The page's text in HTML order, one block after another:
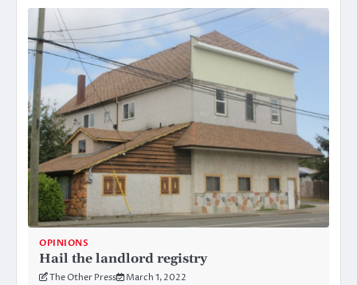
OPINIONS
Hail the landlord registry
The Other Press March 1, 2022